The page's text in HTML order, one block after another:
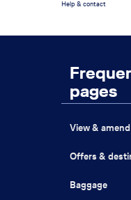
Help & contact
Footer
Search
page
Menu
pages
View &
Offers &
Baggage